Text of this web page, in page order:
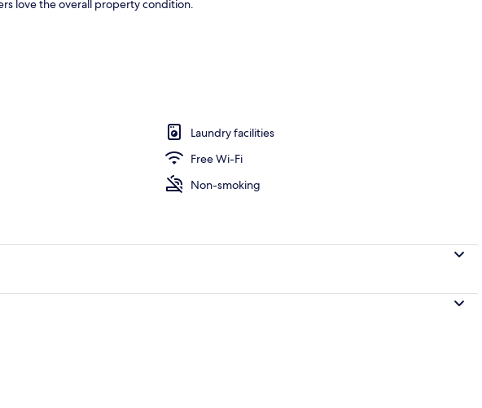
love the overall property condition.
Laundry facilities
Free Wi-Fi
Non-smoking